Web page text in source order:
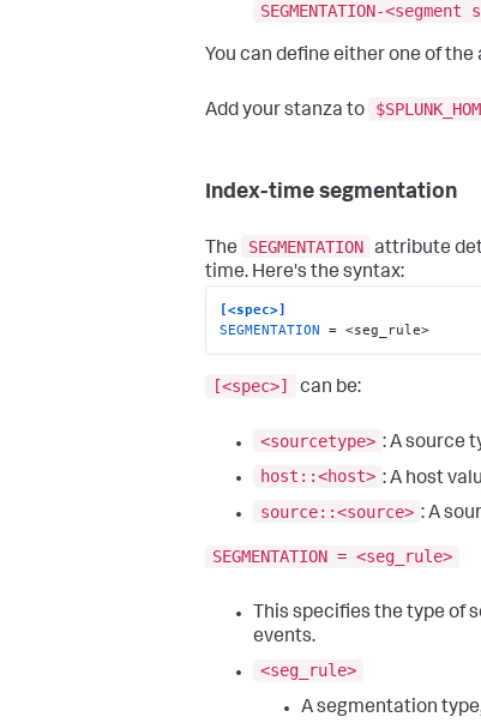
SEGMENTATION-
You can define either one of
Add your stanza to
Index-time segmentation
The SEGMENTATION attribute
time. Here's the syntax:
[<spec>]
SEGMENTATION = <seg_rule>
[<spec>] can be:
<sourcetype> : A source
host::<host> : A host
source::<source> : A
SEGMENTATION = <seg_rule>
This specifies the type of
events.
<seg_rule>
A segmentation